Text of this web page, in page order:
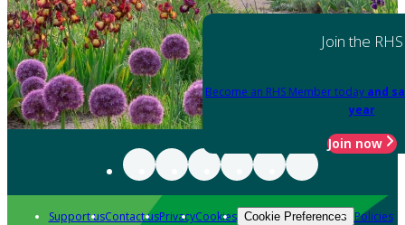
Join the RHS
Become an RHS Member today and
year
Join now
Support usContact usPrivacyCookies Cookie Preferences Policies